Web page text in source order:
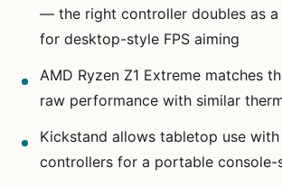
— the right controller doubles as a
for desktop-style FPS aiming
AMD Ryzen Z1 Extreme matches
raw performance with similar
Kickstand allows tabletop use
controllers for a portable console-